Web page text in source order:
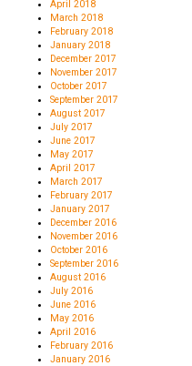
April 2018
March 2018
February 2018
January 2018
December 2017
November 2017
October 2017
September 2017
August 2017
July 2017
June 2017
May 2017
April 2017
March 2017
February 2017
January 2017
December 2016
November 2016
October 2016
September 2016
August 2016
July 2016
June 2016
May 2016
April 2016
February 2016
January 2016